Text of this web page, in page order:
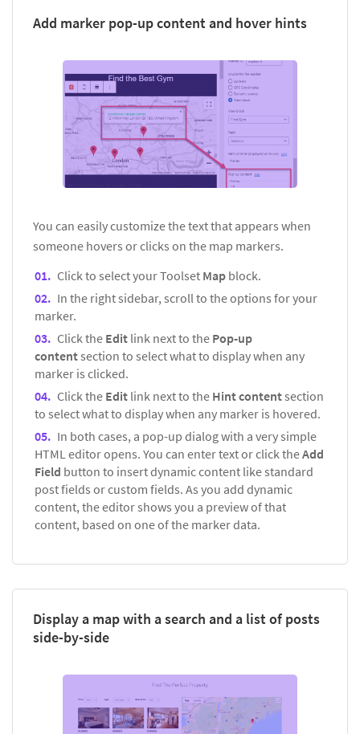
Add marker pop-up content and hover hints
You can easily customize the text that appears when
someone hovers or clicks on the map markers.
Click to select your Toolset Map block.
In the right sidebar, scroll to the options for your
marker.
Click the Edit link next to the Pop-up
contentsection to select what to display when any
marker is clicked.
Click the Edit link next to the Hint contentsection
to select what to display when any marker is hovered.
In both cases, a pop-up dialog with a very simple
HTML editor opens. You can enter text or click theAdd
Field button to insert dynamic content like standard
post fields or custom fields. As you add dynamic
content, the editor shows you a preview of that
content, based on one of the marker data.
Display a map with a search and a list of posts
side-by-side